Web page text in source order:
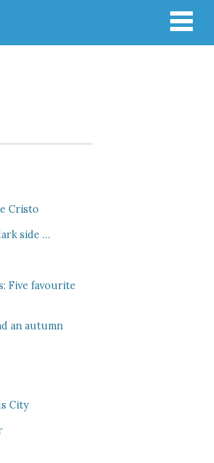
Cristo
side …
Five favourite
an autumn
City